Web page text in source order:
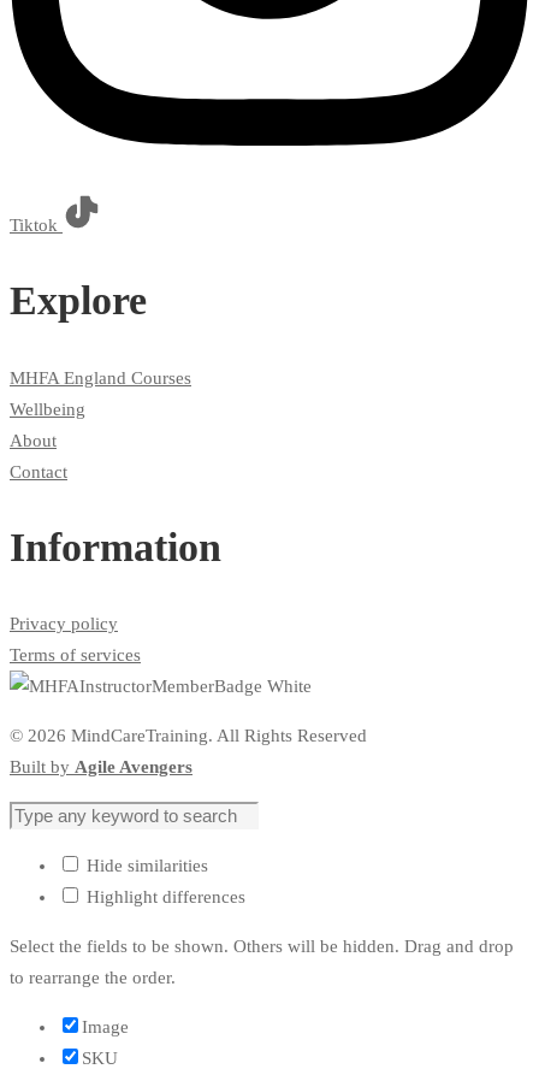
Tiktok
Explore
MHFA England Courses
Wellbeing
About
Contact
Information
Privacy policy
Terms of services
© 2026 MindCareTraining. All Rights Reserved
Built by Agile Avengers
Hide similarities
Highlight differences
Select the fields to be shown. Others will be hidden. Drag and drop
to rearrange the order.
Image
SKU